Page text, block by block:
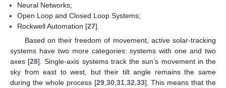
Neural Networks;
Open Loop and Closed Loop Systems;
Rockwell Automation [27].
Based on their freedom of movement, active solar-tracking
systems have two more categories: systems with one and two
axes [28]. Single-axis systems track the sun’s movement in the
sky from east to west, but their tilt angle remains the same
during the whole process [29, 30, 31, 32 33]. This means that the